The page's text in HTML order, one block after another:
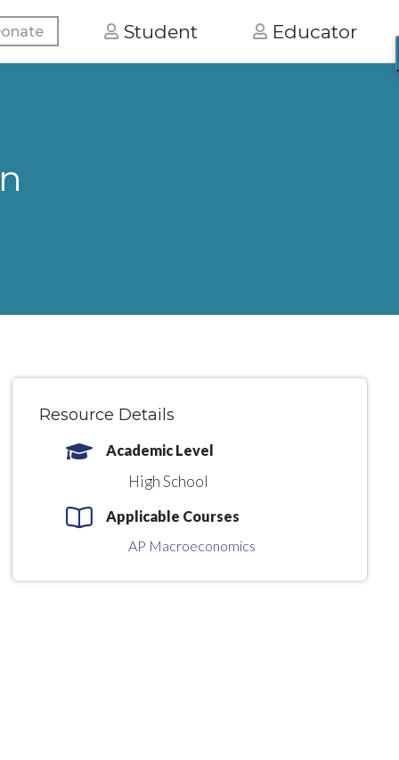
Student Educator
Resource Details
Academic Level
High School
Applicable Courses
AP Macroeconomics